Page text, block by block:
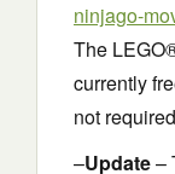
ninjago-
The
currently
not
–Update–